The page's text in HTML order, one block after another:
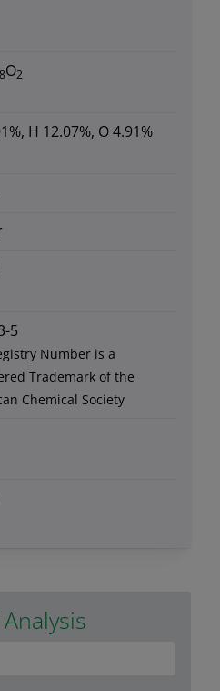
O2
H 12.07%, O 4.91%
5
Number is a
Trademark of the
Chemical Society